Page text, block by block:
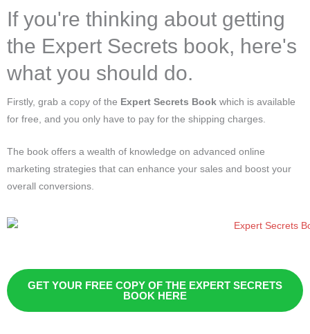
If you're thinking about getting
the Expert Secrets book, here's
what you should do.
Firstly, grab a copy of the Expert Secrets Book which is available
for free, and you only have to pay for the shipping charges.
The book offers a wealth of knowledge on advanced online
marketing strategies that can enhance your sales and boost your
overall conversions.
GET YOUR FREE COPY OF THE EXPERT SECRETS
BOOK HERE